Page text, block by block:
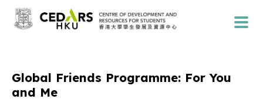
Global Friends Programme: For You
and Me